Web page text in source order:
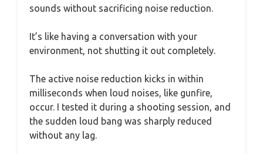
sounds without sacrificing noise reduction.
It’s like having a conversation with your
environment, not shutting it out completely.
The active noise reduction kicks in within
milliseconds when loud noises, like gunfire,
occur. I tested it during a shooting session, and
the sudden loud bang was sharply reduced
without any lag.